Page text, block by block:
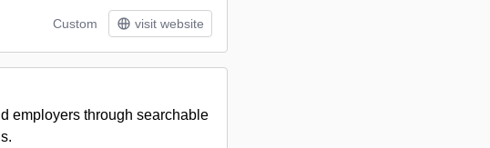
Custom visit website
employers through searchable